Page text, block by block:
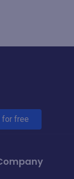
for free